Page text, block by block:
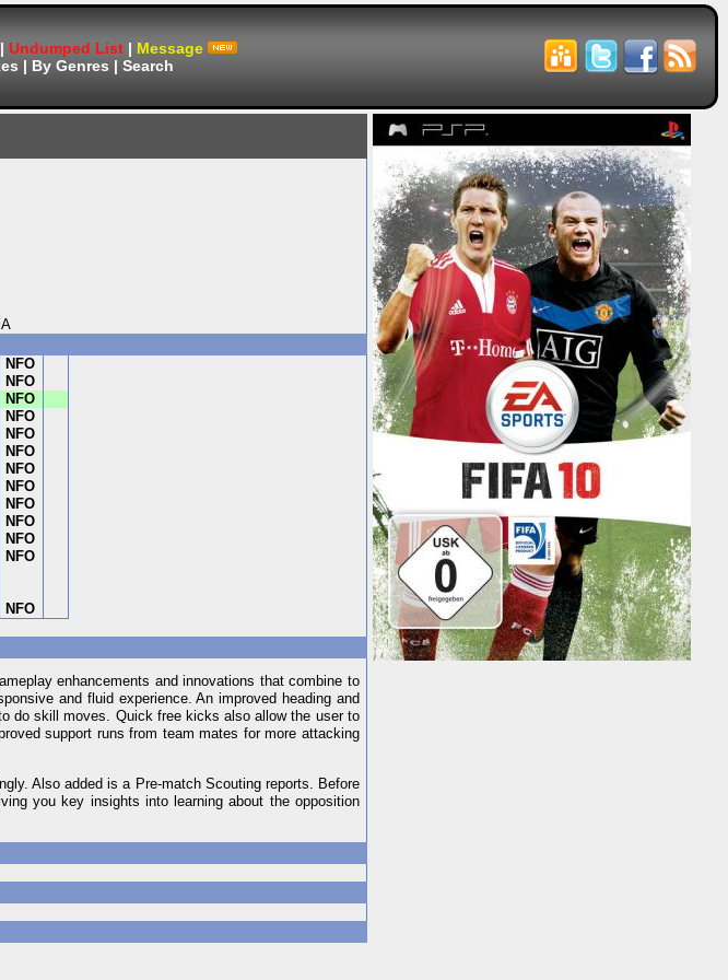
Undumped List| Message
| By Genres | Search
NFO
NFO
NFO
NFO
NFO
NFO
NFO
NFO
NFO
NFO
NFO
NFO
NFO
enhancements and innovations that combine to
and fluid experience. An improved heading and
do skill moves. Quick free kicks also allow the user to
support runs from team mates for more attacking
Also added is a Pre-match Scouting reports. Before
you key insights into learning about the opposition